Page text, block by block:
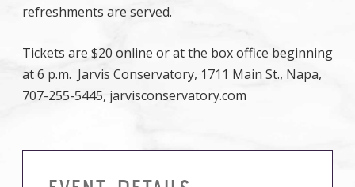
refreshments are served.
Tickets are $20 online or at the box office beginning
at 6 p.m. Jarvis Conservatory, 1711 Main St., Napa,
707-255-5445, jarvisconservatory.com